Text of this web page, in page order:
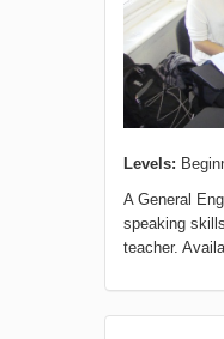
Levels:
A General
speaking
teacher.